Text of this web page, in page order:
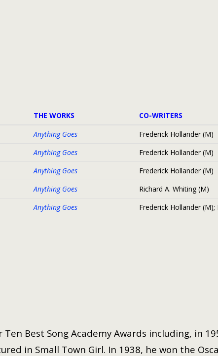
THE WORKS
CO-WRITERS
Anything Goes
Frederick Hollander (M)
Anything Goes
Frederick Hollander (M)
Anything Goes
Frederick Hollander (M)
Anything Goes
Richard A. Whiting (M)
Anything Goes Frederick Hollander (M);
Best Song Academy Awards including, in
in Small Town Girl. In 1938, he won the